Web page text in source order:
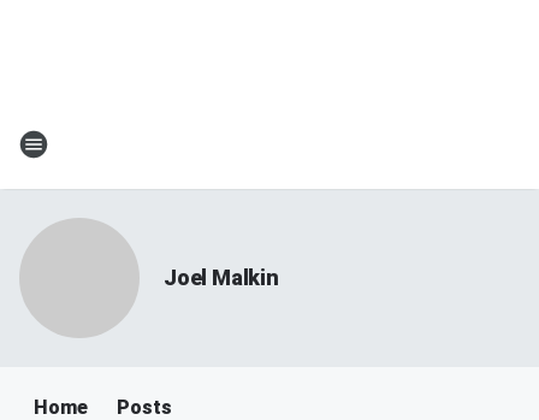
Joel Malkin
Home Posts